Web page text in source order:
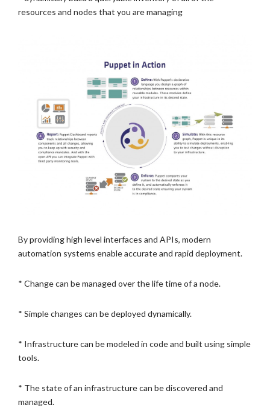
resources and nodes that you are managing
By providing high level interfaces and APIs, modern
automation systems enable accurate and rapid deployment.
* Change can be managed over the life time of a node.
* Simple changes can be deployed dynamically.
* Infrastructure can be modeled in code and built using simple
tools.
* The state of an infrastructure can be discovered and
managed.